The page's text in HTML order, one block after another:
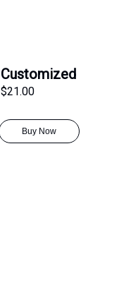
Customized
Buy Now
$21.00